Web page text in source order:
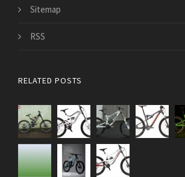
Sitemap
RSS
RELATED POSTS